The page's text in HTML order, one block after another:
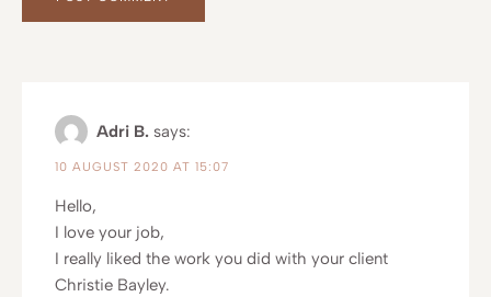
Adri B. says:
10 AUGUST 2020 AT 15:07
Hello,
I love your job,
I really liked the work you did with your client
Christie Bayley.